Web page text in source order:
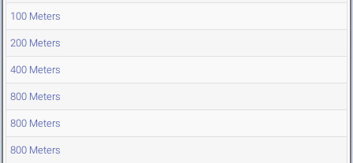
100 Meters
200 Meters
400 Meters
800 Meters
800 Meters
800 Meters